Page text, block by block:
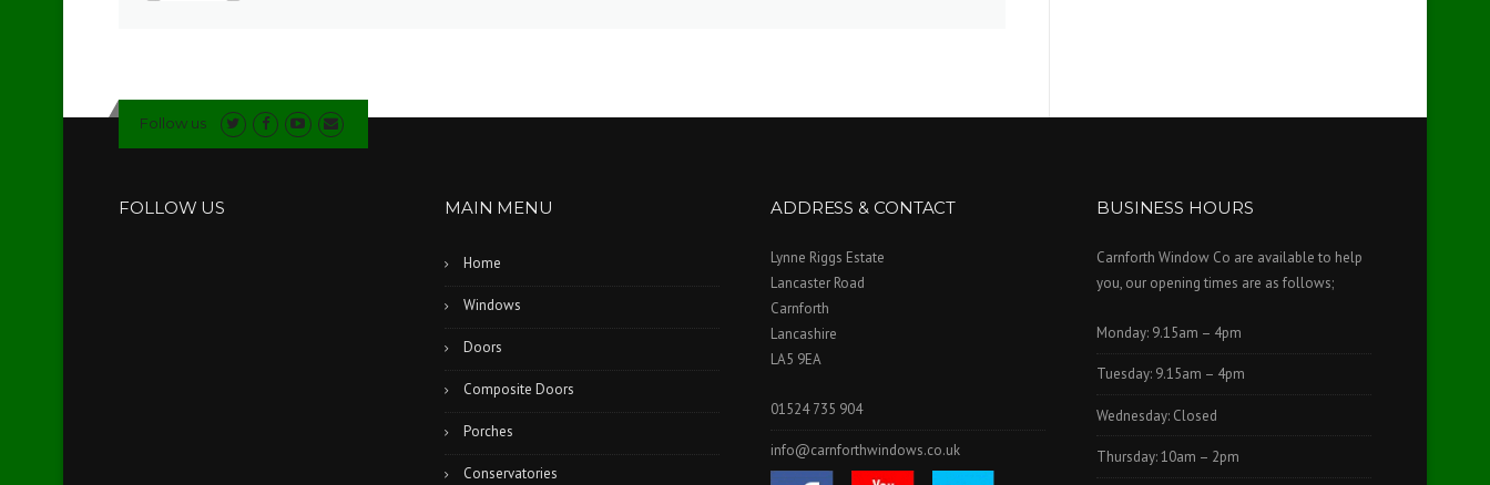
Follow us
FOLLOW US MAIN MENU
Home
Windows
Doors
Composite Doors
Porches
Conservatories
ADDRESS & CONTACT
Lynne Riggs Estate
Lancaster Road
Carnforth
Lancashire
LA5 9EA
01524 735 904
info@carnforthwindows.co.uk
BUSINESS HOURS
Carnforth Window Co are available to help
you, our opening times are as follows;
Monday: 9.15am – 4pm
Tuesday: 9.15am – 4pm
Wednesday: Closed
Thursday: 10am – 2pm